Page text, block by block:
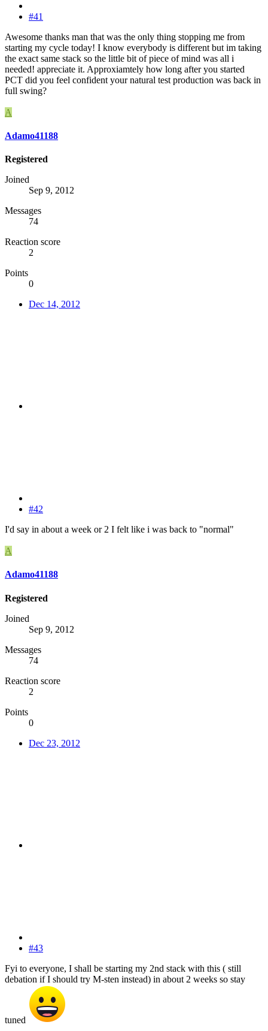
#41
Awesome thanks man that was the only thing stopping me from
starting my cycle today! I know everybody is different but im taking
the exact same stack so the little bit of piece of mind was all i
needed! appreciate it. Approxiamtely how long after you started
PCT did you feel confident your natural test production was back in
full swing?
A
Adamo41188
Registered
Joined
Sep 9, 2012
Messages
74
Reaction score
2
Points
0
Dec 14, 2012
#42
I'd say in about a week or 2 I felt like i was back to "normal"
A
Adamo41188
Registered
Joined
Sep 9, 2012
Messages
74
Reaction score
2
Points
0
Dec 23, 2012
#43
Fyi to everyone, I shall be starting my 2nd stack with this ( still
debation if I should try M-sten instead) in about 2 weeks so stay
tuned